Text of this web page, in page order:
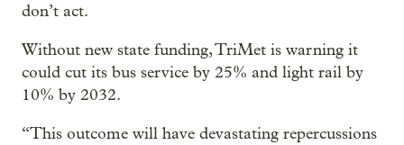
don’t act.
Without new state funding, TriMet is warning it
could cut its bus service by 25% and light rail by
10% by 2032.
“This outcome will have devastating repercussions